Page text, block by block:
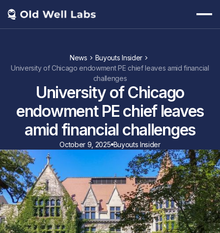
News
Buyouts Insider
University of Chicago endowment PE chief leaves amid financial
challenges
University of Chicago
endowment PE chief leaves
amid financial challenges
October 9, 2025 Buyouts Insider
https://www.buyoutsinsider.com/university-of-chicago-endowment-
pe-chief-leaves-amid-financial-challenges/?
utm_source=owlinsights.oldwell-